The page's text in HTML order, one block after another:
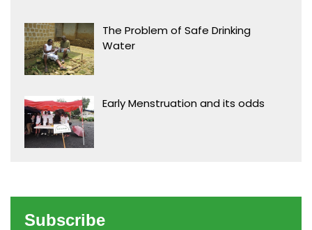
The Problem of Safe Drinking
Water
Early Menstruation and its odds
Subscribe